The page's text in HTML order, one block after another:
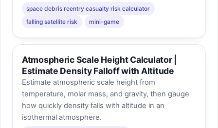
space debris reentry casualty risk calculator
falling satellite risk
mini-game
Atmospheric Scale Height Calculator |
Estimate Density Falloff with Altitude
Estimate atmospheric scale height from
temperature, molar mass, and gravity, then gauge
how quickly density falls with altitude in an
isothermal atmosphere.